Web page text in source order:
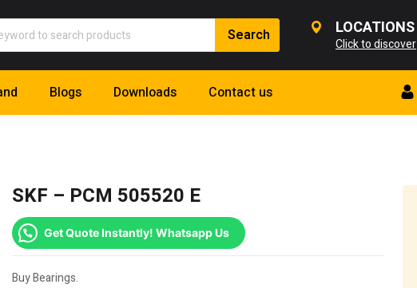
LOCATIONS
Click to discover
Blogs Downloads Contact us
SKF – PCM 505520 E
Get Quote Instantly! Whatsapp Us
Buy Bearings.